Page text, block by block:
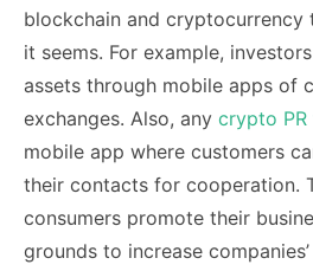
blockchain and cryptocurrency
it seems. For example,
assets through mobile apps of
exchanges. Also, any crypto PR
mobile app where customers
their contacts for cooperation.
consumers promote their
grounds to increase